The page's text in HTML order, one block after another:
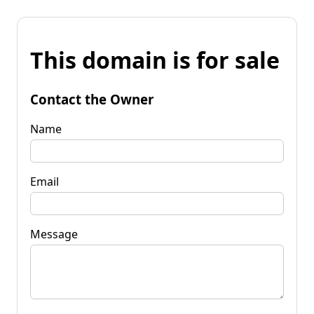
This domain is for sale
Contact the Owner
Name
Email
Message